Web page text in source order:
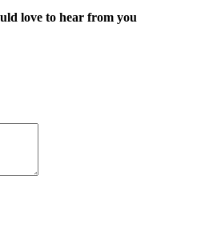
love to hear from you